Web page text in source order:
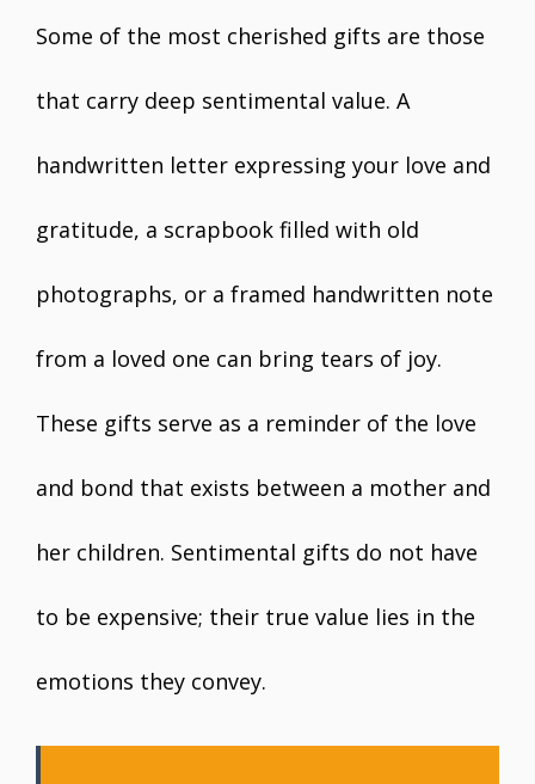
Some of the most cherished gifts are those
that carry deep sentimental value. A
handwritten letter expressing your love and
gratitude, a scrapbook filled with old
photographs, or a framed handwritten note
from a loved one can bring tears of joy.
These gifts serve as a reminder of the love
and bond that exists between a mother and
her children. Sentimental gifts do not have
to be expensive; their true value lies in the
emotions they convey.